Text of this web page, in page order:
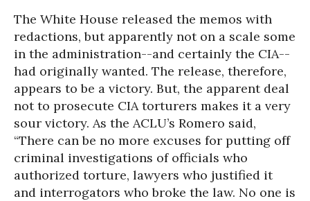
The White House released the memos with
redactions, but apparently not on a scale some
in the administration--and certainly the CIA--
had originally wanted. The release, therefore,
appears to be a victory. But, the apparent deal
not to prosecute CIA torturers makes it a very
sour victory. As the ACLU’s Romero said,
“There can be no more excuses for putting off
criminal investigations of officials who
authorized torture, lawyers who justified it
and interrogators who broke the law. No one is